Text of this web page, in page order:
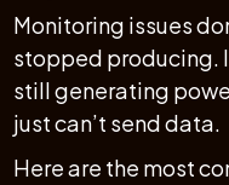
Monitoring issues
stopped producing.
still generating
just can’t send data.
Here are the most